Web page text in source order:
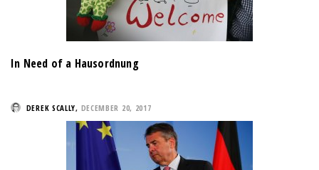
In Need of a Hausordnung
DEREK SCALLY, DECEMBER 20, 2017